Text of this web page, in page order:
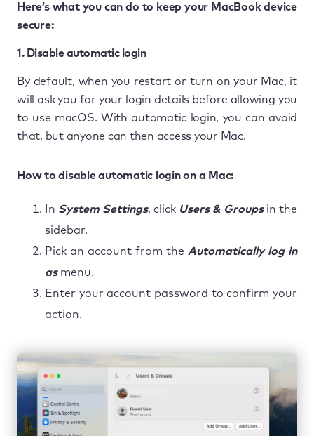
Here’s what you can do to keep your MacBook device
secure:
1. Disable automatic login
By default, when you restart or turn on your Mac, it
will ask you for your login details before allowing you
to use macOS. With automatic login, you can avoid
that, but anyone can then access your Mac.
How to disable automatic login on a Mac:
In System Settings, click Users & Groupsin the
sidebar.
Pick an account from the Automatically log in
asmenu.
Enter your account password to confirm your
action.